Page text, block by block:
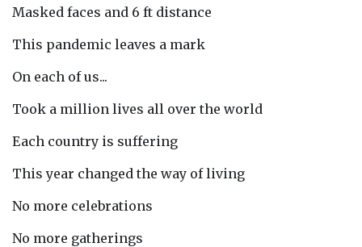
Masked faces and 6 ft distance
This pandemic leaves a mark
On each of us...
Took a million lives all over the world
Each country is suffering
This year changed the way of living
No more celebrations
No more gatherings